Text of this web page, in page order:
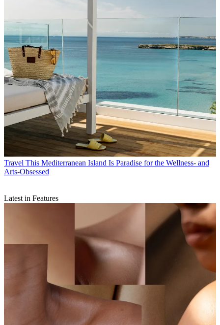
Travel This Mediterranean Island Is Paradise for the Wellness- and
Arts-Obsessed
Latest in Features